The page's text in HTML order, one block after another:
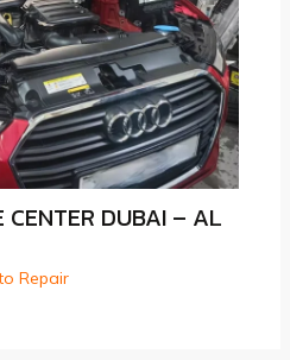
CENTER DUBAI – AL
Repair